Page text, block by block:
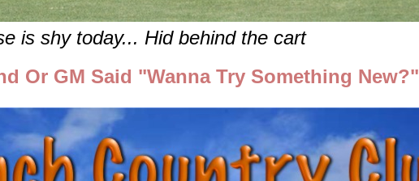
is shy today... Hid behind the cart
Or GM Said "Wanna Try Something New?"